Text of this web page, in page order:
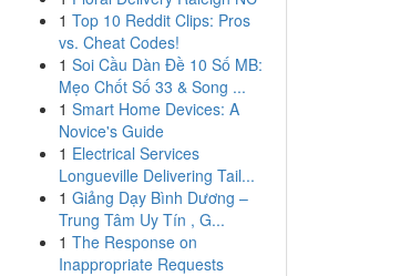
1 Top 10 Reddit Clips: Pros
vs. Cheat Codes!
1 Soi Cầu Dàn Đề 10 Số MB:
Mẹo Chốt Số 33 & Song ...
1 Smart Home Devices: A
Novice's Guide
1 Electrical Services
Longueville Delivering Tail...
1 Giảng Dạy Bình Dương –
Trung Tâm Uy Tín , G...
1 The Response on
Inappropriate Requests